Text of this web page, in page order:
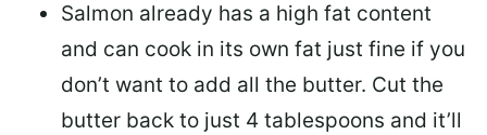
Salmon already has a high fat content
and can cook in its own fat just fine if you
don’t want to add all the butter. Cut the
butter back to just 4 tablespoons and it’ll